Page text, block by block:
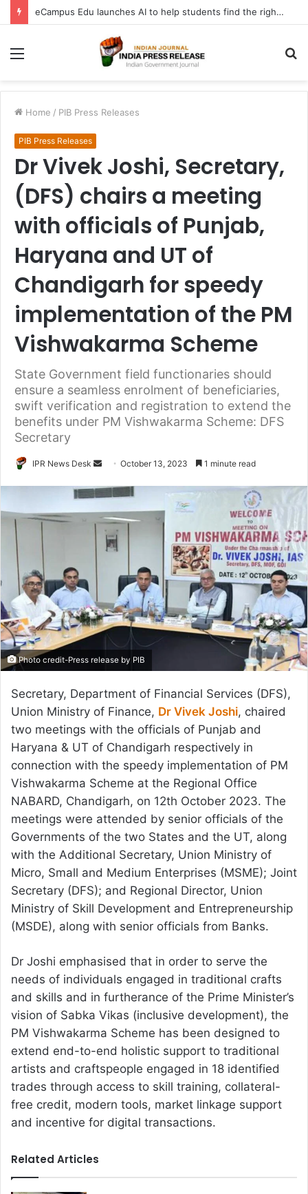
eCampus Edu launches AI to help students find the right online degree program in under 60 seconds
Menu
Home / PIB Press Releases
PIB Press Releases
Dr Vivek Joshi, Secretary,
(DFS) chairs a meeting
with officials of Punjab,
Haryana and UT of
Chandigarh for speedy
implementation of the PM
Vishwakarma Scheme
State Government field functionaries should
ensure a seamless enrolment of beneficiaries,
swift verification and registration to extend the
benefits under PM Vishwakarma Scheme: DFS
Secretary
IPR News Desk
Send
email
October 13, 2023 1 minute read
Photo credit-Press release by PIB
Secretary, Department of Financial Services (DFS),
Union Ministry of Finance, Dr Vivek Joshi, chaired
two meetings with the officials of Punjab and
Haryana & UT of Chandigarh respectively in
connection with the speedy implementation of PM
Vishwakarma Scheme at the Regional Office
NABARD, Chandigarh, on 12th October 2023. The
meetings were attended by senior officials of the
Governments of the two States and the UT, along
with the Additional Secretary, Union Ministry of
Micro, Small and Medium Enterprises (MSME); Joint
Secretary (DFS); and Regional Director, Union
Ministry of Skill Development and Entrepreneurship
(MSDE), along with senior officials from Banks.
Dr Joshi emphasised that in order to serve the
needs of individuals engaged in traditional crafts
and skills and in furtherance of the Prime Minister’s
vision of Sabka Vikas (inclusive development), the
PM Vishwakarma Scheme has been designed to
extend end-to-end holistic support to traditional
artists and craftspeople engaged in 18 identified
trades through access to skill training, collateral-
free credit, modern tools, market linkage support
and incentive for digital transactions.
Related Articles